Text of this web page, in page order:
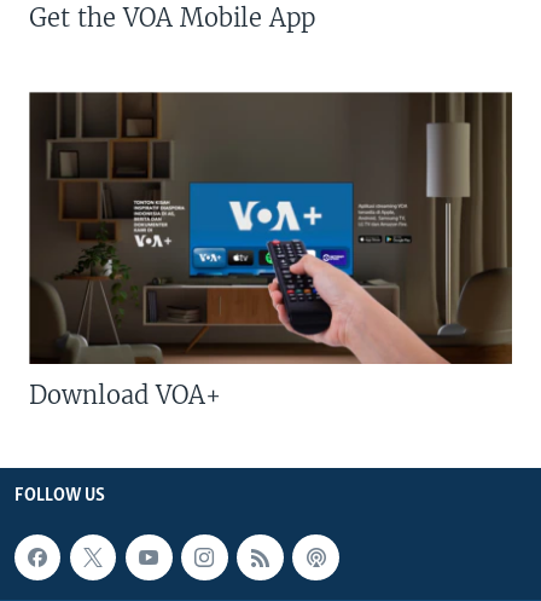
Get the VOA Mobile App
Download VOA+
FOLLOW US